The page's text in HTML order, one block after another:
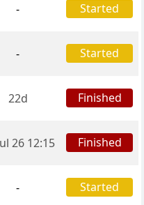
- Started
- Started
22d Finished
26 12:15 Finished
- Started